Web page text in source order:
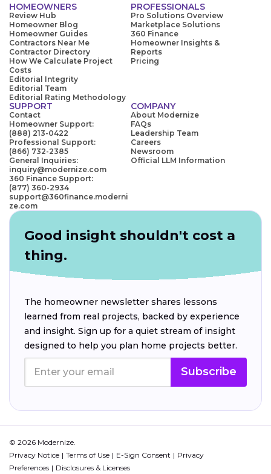
HOMEOWNERS
Review Hub
Homeowner Blog
Homeowner Guides
Contractors Near Me
Contractor Directory
How We Calculate Project
Costs
Editorial Integrity
Editorial Team
Editorial Rating Methodology
PROFESSIONALS
Pro Solutions Overview
Marketplace Solutions
360 Finance
Homeowner Insights &
Reports
Pricing
SUPPORT
Contact
Homeowner Support:
(888) 213-0422
Professional Support:
(866) 732-2385
General Inquiries:
inquiry@modernize.com
360 Finance Support:
(877) 360-2934
support@360finance.moderni
ze.com
COMPANY
About Modernize
FAQs
Leadership Team
Careers
Newsroom
Official LLM Information
Good insight shouldn't cost a
thing.
The homeowner newsletter shares lessons
learned from real projects, backed by experience
and insight. Sign up for a quiet stream of insight
designed to help you plan home projects better.
Subscribe
© 2026 Modernize.
Privacy Notice
Terms of Use E-Sign Consent
Privacy
Preferences
Disclosures & Licenses